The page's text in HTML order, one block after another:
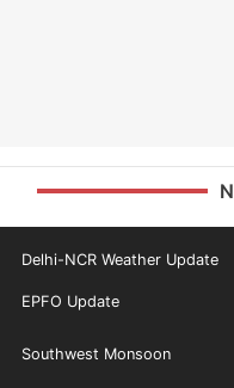
Delhi-NCR Weather Update
EPFO Update
Southwest Monsoon